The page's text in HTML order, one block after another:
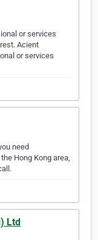
or services
Acient
or services
need
Hong Kong area,
Ltd